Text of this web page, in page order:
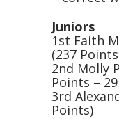
Juniors
1st Faith
(237
2nd Molly
Points –
3rd
Points)